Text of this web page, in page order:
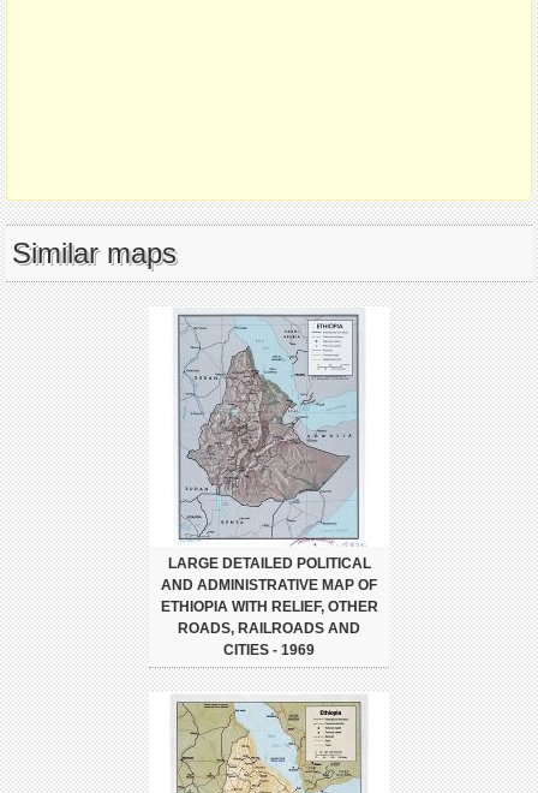
Similar maps
LARGE DETAILED POLITICAL
AND ADMINISTRATIVE MAP OF
ETHIOPIA WITH RELIEF, OTHER
ROADS, RAILROADS AND
CITIES - 1969